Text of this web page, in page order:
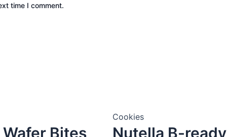
time I comment.
Wafer Bites
Cookies
Nutella B-ready